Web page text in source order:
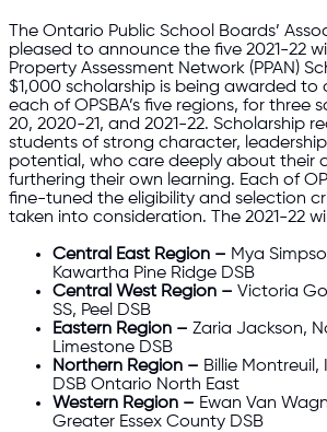
The Ontario Public School Boards’
pleased to announce the five 2021-22
Property Assessment Network (PPAN)
$1,000 scholarship is being awarded to
each of OPSBA’s five regions, for three
20, 2020-21, and 2021-22. Scholarship
students of strong character, leadership
potential, who care deeply about their
furthering their own learning. Each of
fine-tuned the eligibility and selection
taken into consideration. The 2021-22
Central East Region – Mya
Kawartha Pine Ridge DSB
Central West Region – Victoria
SS, Peel DSB
Eastern Region – Zaria Jackson,
Limestone DSB
Northern Region – Billie Montreuil,
DSB Ontario North East
Western Region – Ewan Van
Greater Essex County DSB